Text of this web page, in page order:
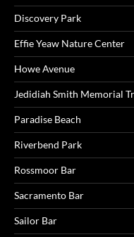
Discovery Park
Effie Yeaw Nature Center
Howe Avenue
Jedidiah Smith Memorial
Paradise Beach
Riverbend Park
Rossmoor Bar
Sacramento Bar
Sailor Bar